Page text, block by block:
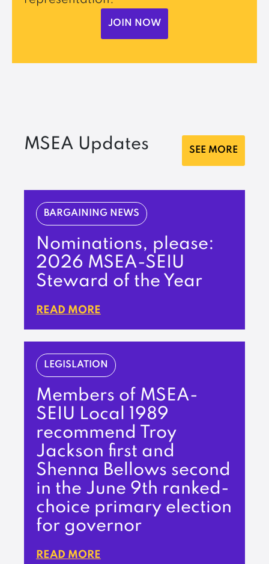
JOIN NOW
MSEA Updates SEE MORE
BARGAINING NEWS
Nominations, please:
2026 MSEA-SEIU
Steward of the Year
READ MORE
LEGISLATION
Members of MSEA-
SEIU Local 1989
recommend Troy
Jackson first and
Shenna Bellows second
in the June 9th ranked-
choice primary election
for governor
READ MORE